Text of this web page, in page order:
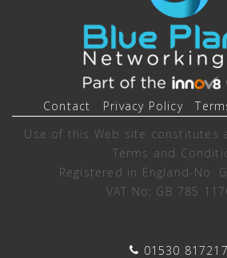
Contact Privacy Policy
Use of this Web site constitutes
Terms and
Registered in England-No:
VAT No: GB 785
01530 817217